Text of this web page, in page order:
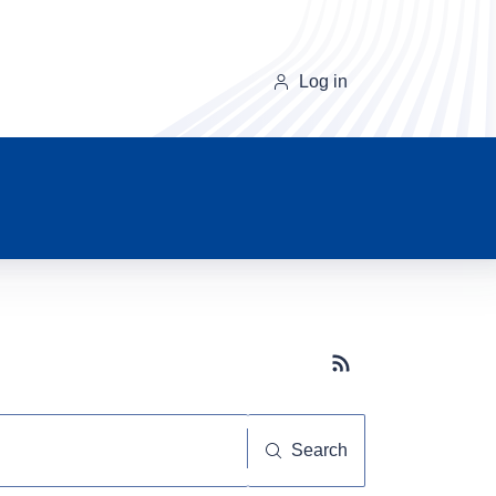
Log in
Subscribe button
Search